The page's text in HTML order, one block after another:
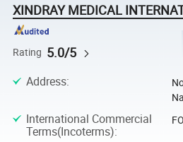
XINDRAY MEDICAL
Rating 5.0/5
Address:
International Commercial
Terms(Incoterms):